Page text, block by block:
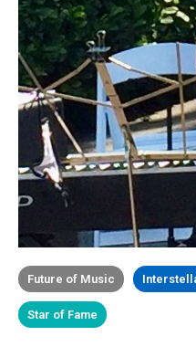
Future of Music
Star of Fame